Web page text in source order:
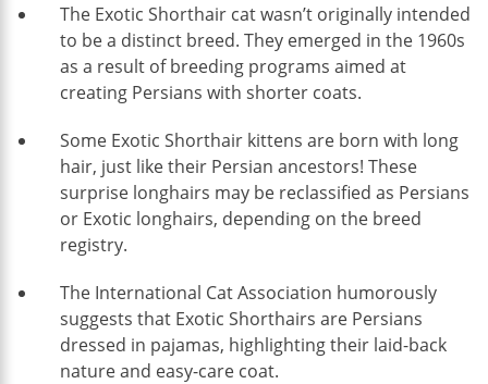
The Exotic Shorthair cat wasn’t originally intended
to be a distinct breed. They emerged in the 1960s
as a result of breeding programs aimed at
creating Persians with shorter coats.
Some Exotic Shorthair kittens are born with long
hair, just like their Persian ancestors! These
surprise longhairs may be reclassified as Persians
or Exotic longhairs, depending on the breed
registry.
The International Cat Association humorously
suggests that Exotic Shorthairs are Persians
dressed in pajamas, highlighting their laid-back
nature and easy-care coat.